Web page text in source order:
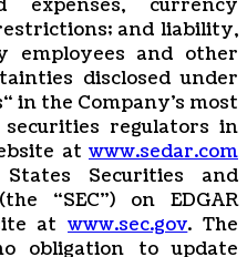
‎‎‎‎expenses, currency
and liability,
‎‎‎‎employees and other
disclosed under
‎‎‎‎in the Company’s most
regulators in
at www.sedar.com
Securities and
“SEC”) on EDGAR
atwww.sec.gov. The
obligation to update